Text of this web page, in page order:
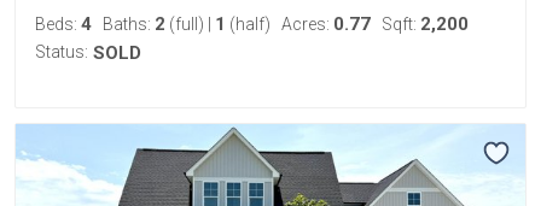
Beds: 4 Baths: 2 (full) 1 (half) Acres: 0.77 Sqft: 2,200
Status: SOLD